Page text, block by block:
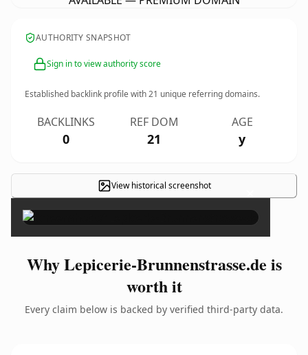
AUTHORITY SNAPSHOT
Sign in to view authority score
Established backlink profile with21 unique referring domains.
BACKLINKS
0
REF DOM
21
AGE
y
View historical screenshot ×
Why Lepicerie-Brunnenstrasse.de is
worth it
Every claim below is backed by verified third-party data.